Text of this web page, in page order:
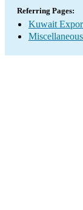
Referring Pages:
Kuwait